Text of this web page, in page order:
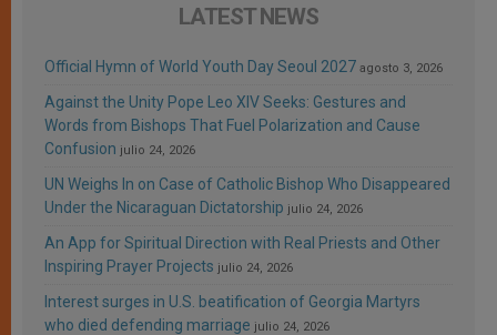
LATEST NEWS
Official Hymn of World Youth Day Seoul 2027 agosto 3, 2026
Against the Unity Pope Leo XIV Seeks: Gestures and
Words from Bishops That Fuel Polarization and Cause
Confusion julio 24, 2026
UN Weighs In on Case of Catholic Bishop Who Disappeared
Under the Nicaraguan Dictatorship julio 24, 2026
An App for Spiritual Direction with Real Priests and Other
Inspiring Prayer Projects julio 24, 2026
Interest surges in U.S. beatification of Georgia Martyrs
who died defending marriage julio 24, 2026